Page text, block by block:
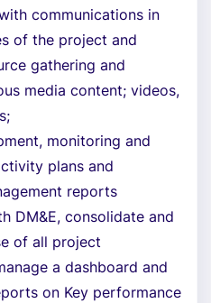
communications in
of the project and
gathering and
media content; videos,
monitoring and
plans and
reports
DM&E, consolidate and
of all project
a dashboard and
on Key performance